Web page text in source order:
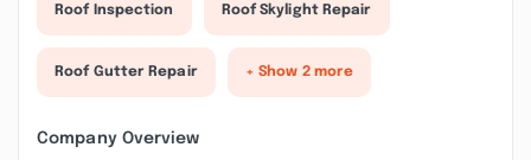
Roof Inspection Roof Skylight Repair
Roof Gutter Repair + Show 2 more
Company Overview